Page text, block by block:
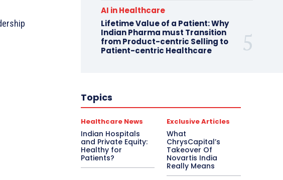
AI in Healthcare
Lifetime Value of a Patient: Why
Indian Pharma must Transition
from Product-centric Selling to
Patient-centric Healthcare
Topics
Healthcare News
Indian Hospitals
and Private Equity:
Healthy for
Patients?
Exclusive Articles
What
ChrysCapital’s
Takeover Of
Novartis India
Really Means